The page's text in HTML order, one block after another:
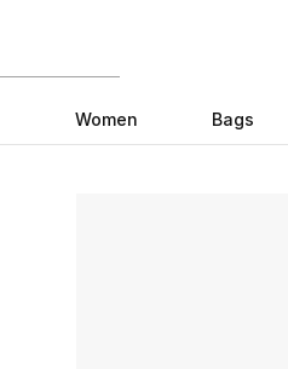
Women Bags